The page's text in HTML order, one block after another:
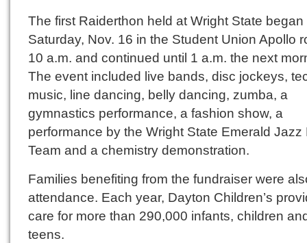
The first Raiderthon held at Wright State began
Saturday, Nov. 16 in the Student Union Apollo
10 a.m. and continued until 1 a.m. the next
The event included live bands, disc jockeys,
music, line dancing, belly dancing, zumba, a
gymnastics performance, a fashion show, a
performance by the Wright State Emerald Jazz
Team and a chemistry demonstration.
Families benefiting from the fundraiser were
attendance. Each year, Dayton Children’s
care for more than 290,000 infants, children
teens.